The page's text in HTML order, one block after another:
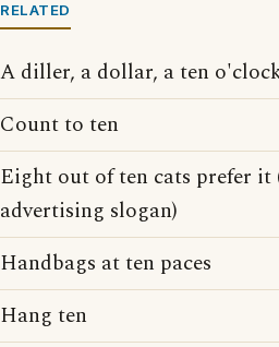
RELATED
A diller, a dollar, a ten
Count to ten
Eight out of ten cats prefer it
advertising slogan)
Handbags at ten paces
Hang ten